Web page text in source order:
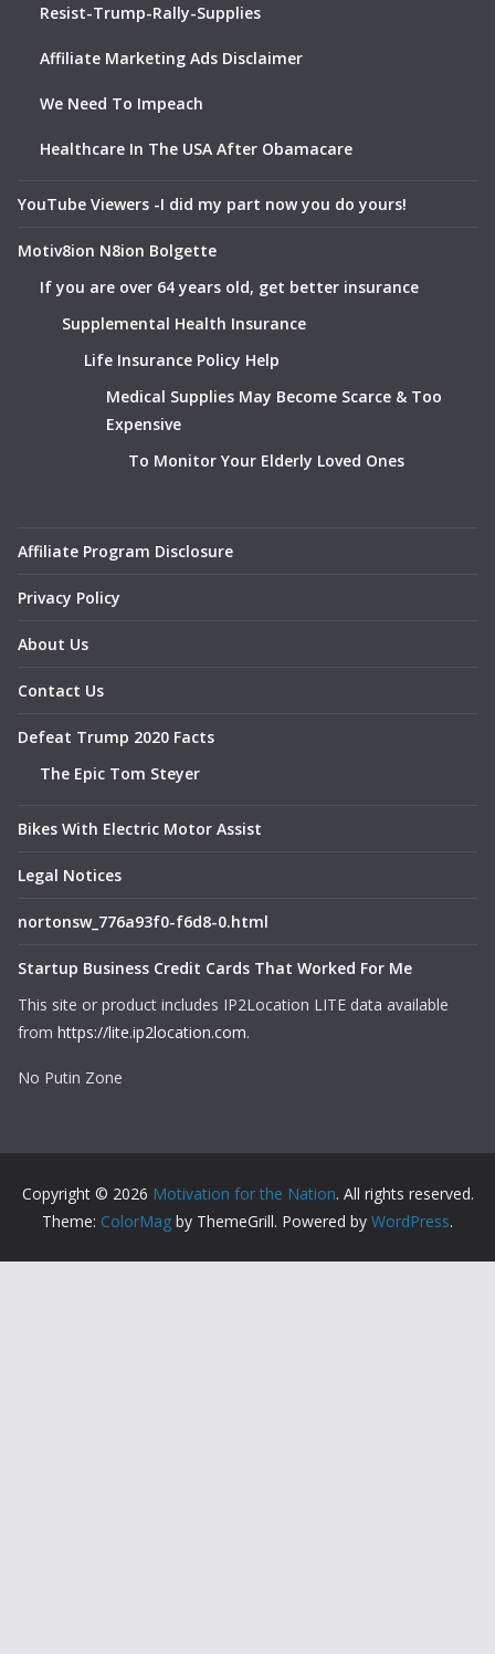
Resist-Trump-Rally-Supplies
Affiliate Marketing Ads Disclaimer
We Need To Impeach
Healthcare In The USA After Obamacare
YouTube Viewers -I did my part now you do yours!
Motiv8ion N8ion Bolgette
If you are over 64 years old, get better insurance
Supplemental Health Insurance
Life Insurance Policy Help
Medical Supplies May Become Scarce & Too
Expensive
To Monitor Your Elderly Loved Ones
Affiliate Program Disclosure
Privacy Policy
About Us
Contact Us
Defeat Trump 2020 Facts
The Epic Tom Steyer
Bikes With Electric Motor Assist
Legal Notices
nortonsw_776a93f0-f6d8-0.html
Startup Business Credit Cards That Worked For Me
This site or product includes IP2Location LITE data available
from https://lite.ip2location.com.
No Putin Zone
Copyright © 2026 Motivation for the Nation. All rights reserved.
Theme: ColorMag by ThemeGrill. Powered by WordPress.